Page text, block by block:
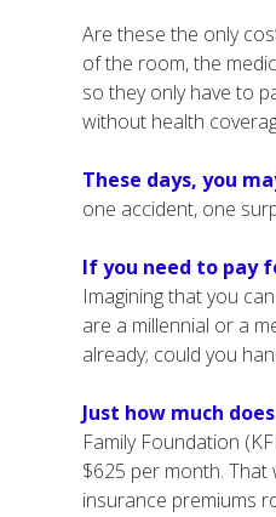
Are these the only
of the room, the
so they only have to
without health
These days, you
one accident, one
If you need to pay
Imagining that you
are a millennial or a
already; could you
Just how much
Family Foundation
$625 per month.
insurance premiums